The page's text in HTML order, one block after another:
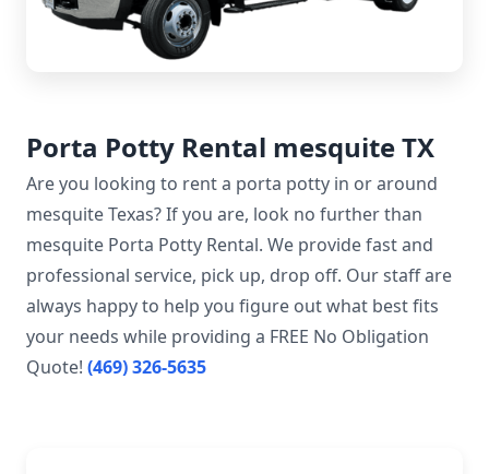
Porta Potty Rental mesquite TX
Are you looking to rent a porta potty in or around
mesquite Texas? If you are, look no further than
mesquite Porta Potty Rental. We provide fast and
professional service, pick up, drop off. Our staff are
always happy to help you figure out what best fits
your needs while providing a FREE No Obligation
Quote! (469) 326-5635